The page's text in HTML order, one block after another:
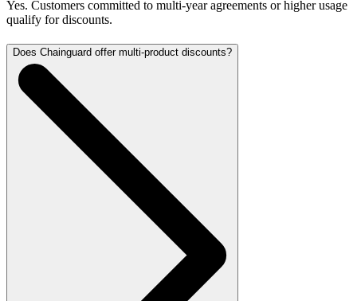
Yes. Customers committed to multi-year agreements or higher usage
qualify for discounts.
Does Chainguard offer multi-product discounts?